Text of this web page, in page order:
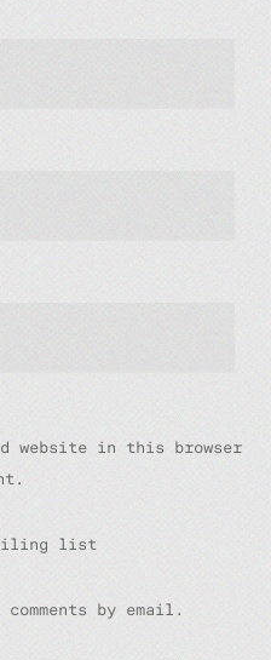
website in this browser
list
by email.